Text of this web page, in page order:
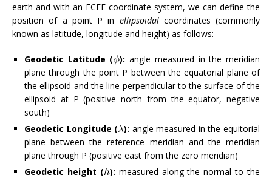
earth and with an ECEF coordinate system, we can define the
position of a point P in ellipsoidal coordinates (commonly
known as latitude, longitude and height) as follows:
Geodetic Latitude ( ): angle measured in the meridian
plane through the point P between the equatorial plane of
the ellipsoid and the line perpendicular to the surface of the
ellipsoid at P (positive north from the equator, negative
south)
Geodetic Longitude ( ): angle measured in the equitorial
plane between the reference meridian and the meridian
plane through P (positive east from the zero meridian)
Geodetic height ( ): measured along the normal to the